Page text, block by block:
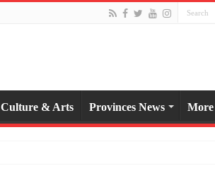
Culture & Arts Provinces News More